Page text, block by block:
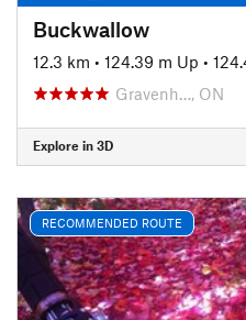
Buckwallow
12.3 km • 124.39 m Up •
Gravenh…, ON
Explore in 3D
RECOMMENDED ROUTE